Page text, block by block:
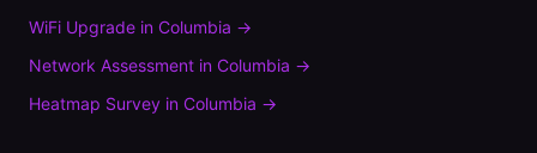
WiFi Upgrade in Columbia →
Network Assessment in Columbia →
Heatmap Survey in Columbia →